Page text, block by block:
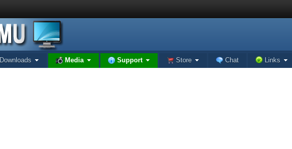
Downloads Media Support Store Chat Links